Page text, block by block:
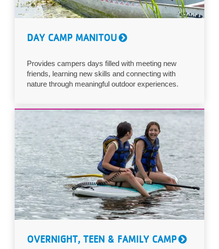
DAY CAMP MANITOU
Provides campers days filled with meeting new
friends, learning new skills and connecting with
nature through meaningful outdoor experiences.
OVERNIGHT, TEEN & FAMILY CAMP